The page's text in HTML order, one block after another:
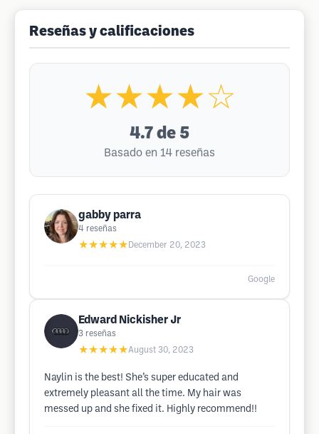
Reseñas y calificaciones
★★★★☆
4.7 de 5
Basado en 14 reseñas
gabby parra
4 reseñas
★★★★★ December 20, 2023
Google
Edward Nickisher Jr
3 reseñas
★★★★★August 30, 2023
Naylin is the best! She’s super educated and
extremely pleasant all the time. My hair was
messed up and she fixed it. Highly recommend!!